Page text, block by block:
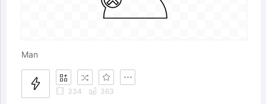
Man
334 363